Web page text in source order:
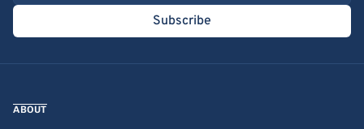
Subscribe
ABOUT